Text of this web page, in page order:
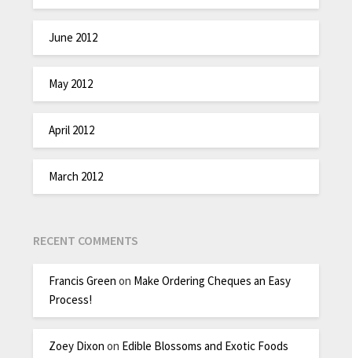
June 2012
May 2012
April 2012
March 2012
RECENT COMMENTS
Francis Green on Make Ordering Cheques an Easy
Process!
Zoey Dixon on Edible Blossoms and Exotic Foods